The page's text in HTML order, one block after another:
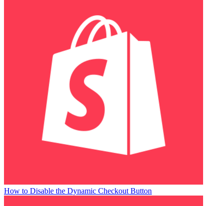
How to Disable the Dynamic Checkout Button